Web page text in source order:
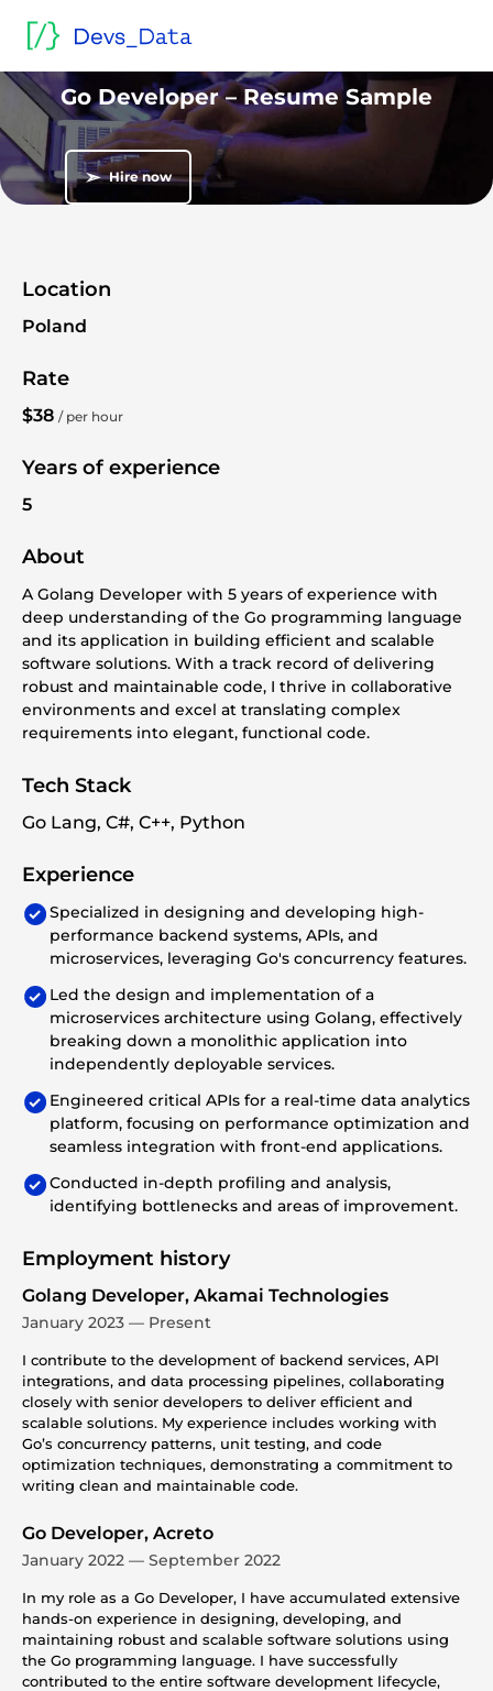
Go Lang developers
Go Developer – Resume Sample
➣ Hire now
Location
Poland
Rate
$38 / per hour
Years of experience
5
About
A Golang Developer with 5 years of experience with
deep understanding of the Go programming language
and its application in building efficient and scalable
software solutions. With a track record of delivering
robust and maintainable code, I thrive in collaborative
environments and excel at translating complex
requirements into elegant, functional code.
Tech Stack
Go Lang, C#, C++, Python
Experience
Specialized in designing and developing high-
performance backend systems, APIs, and
microservices, leveraging Go's concurrency features.
Led the design and implementation of a
microservices architecture using Golang, effectively
breaking down a monolithic application into
independently deployable services.
Engineered critical APIs for a real-time data analytics
platform, focusing on performance optimization and
seamless integration with front-end applications.
Conducted in-depth profiling and analysis,
identifying bottlenecks and areas of improvement.
Employment history
Golang Developer, Akamai Technologies
January 2023 — Present
I contribute to the development of backend services, API
integrations, and data processing pipelines, collaborating
closely with senior developers to deliver efficient and
scalable solutions. My experience includes working with
Go’s concurrency patterns, unit testing, and code
optimization techniques, demonstrating a commitment to
writing clean and maintainable code.
Go Developer, Acreto
January 2022 — September 2022
In my role as a Go Developer, I have accumulated extensive
hands-on experience in designing, developing, and
maintaining robust and scalable software solutions using
the Go programming language. I have successfully
contributed to the entire software development lifecycle,